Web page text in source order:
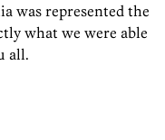
was represented the
what we were able
all.